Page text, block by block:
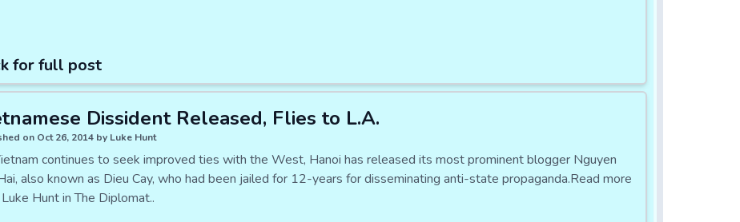
for full post
Dissident Released, Flies to L.A.
on Oct 26, 2014 by Luke Hunt
continues to seek improved ties with the West, Hanoi has released its most prominent blogger Nguyen
also known as Dieu Cay, who had been jailed for 12-years for disseminating anti-state propaganda.Read more
Hunt in The Diplomat..